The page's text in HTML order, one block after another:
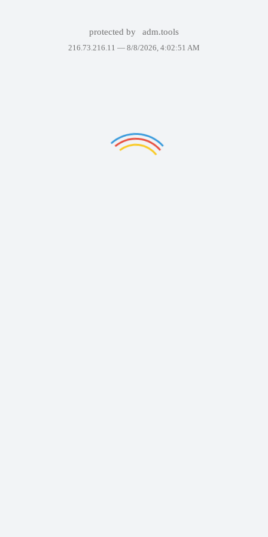
protected by adm.tools
216.73.216.11 — 8/8/2026, 4:02:51 AM